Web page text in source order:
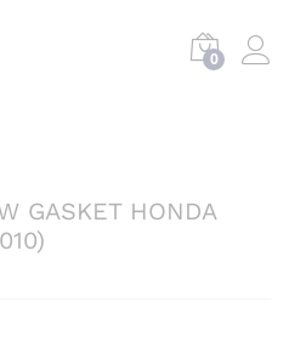
0
GASKET HONDA